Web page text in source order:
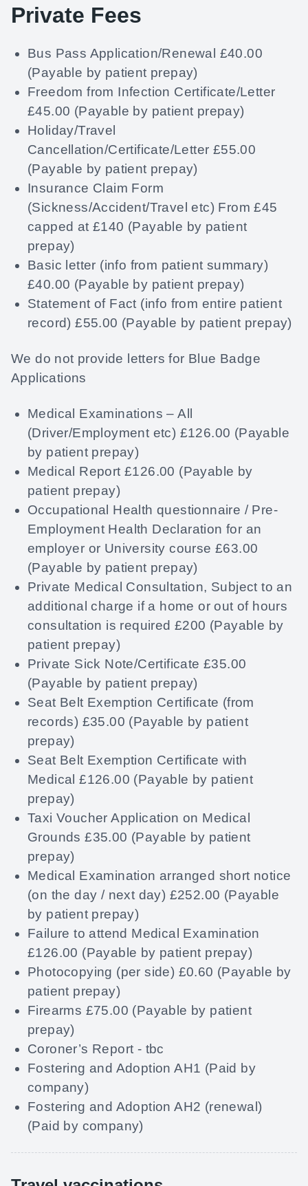
Private Fees
Bus Pass Application/Renewal £40.00
(Payable by patient prepay)
Freedom from Infection Certificate/Letter
£45.00 (Payable by patient prepay)
Holiday/Travel
Cancellation/Certificate/Letter £55.00
(Payable by patient prepay)
Insurance Claim Form
(Sickness/Accident/Travel etc) From £45
capped at £140 (Payable by patient
prepay)
Basic letter (info from patient summary)
£40.00 (Payable by patient prepay)
Statement of Fact (info from entire patient
record) £55.00 (Payable by patient prepay)
We do not provide letters for Blue Badge
Applications
Medical Examinations – All
(Driver/Employment etc) £126.00 (Payable
by patient prepay)
Medical Report £126.00 (Payable by
patient prepay)
Occupational Health questionnaire / Pre-
Employment Health Declaration for an
employer or University course £63.00
(Payable by patient prepay)
Private Medical Consultation, Subject to an
additional charge if a home or out of hours
consultation is required £200 (Payable by
patient prepay)
Private Sick Note/Certificate £35.00
(Payable by patient prepay)
Seat Belt Exemption Certificate (from
records) £35.00 (Payable by patient
prepay)
Seat Belt Exemption Certificate with
Medical £126.00 (Payable by patient
prepay)
Taxi Voucher Application on Medical
Grounds £35.00 (Payable by patient
prepay)
Medical Examination arranged short notice
(on the day / next day) £252.00 (Payable
by patient prepay)
Failure to attend Medical Examination
£126.00 (Payable by patient prepay)
Photocopying (per side) £0.60 (Payable by
patient prepay)
Firearms £75.00 (Payable by patient
prepay)
Coroner’s Report - tbc
Fostering and Adoption AH1 (Paid by
company)
Fostering and Adoption AH2 (renewal)
(Paid by company)